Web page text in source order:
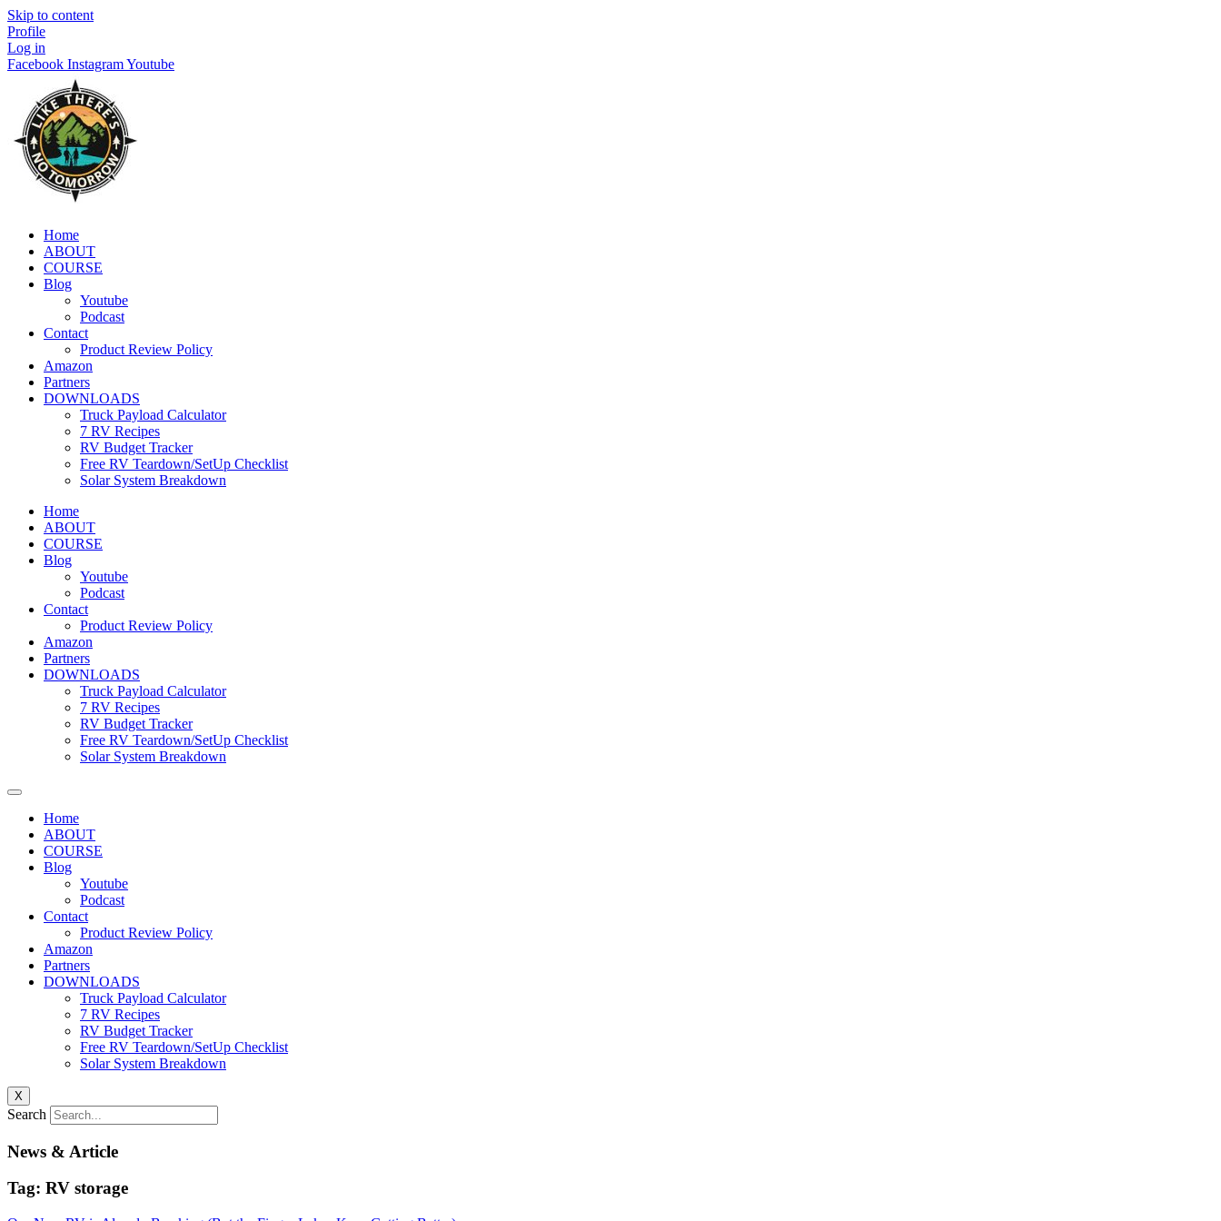
Skip to content
Profile
Log in
Facebook InstagramYoutube
Home
ABOUT
COURSE
Blog
Youtube
Podcast
Contact
Product Review Policy
Amazon
Partners
DOWNLOADS
Truck Payload Calculator
7 RV Recipes
RV Budget Tracker
Free RV Teardown/SetUp Checklist
Solar System Breakdown
Home
ABOUT
COURSE
Blog
Youtube
Podcast
Contact
Product Review Policy
Amazon
Partners
DOWNLOADS
Truck Payload Calculator
7 RV Recipes
RV Budget Tracker
Free RV Teardown/SetUp Checklist
Solar System Breakdown
Home
ABOUT
COURSE
Blog
Youtube
Podcast
Contact
Product Review Policy
Amazon
Partners
DOWNLOADS
Truck Payload Calculator
7 RV Recipes
RV Budget Tracker
Free RV Teardown/SetUp Checklist
Solar System Breakdown
X
Search
News & Article
Tag: RV storage